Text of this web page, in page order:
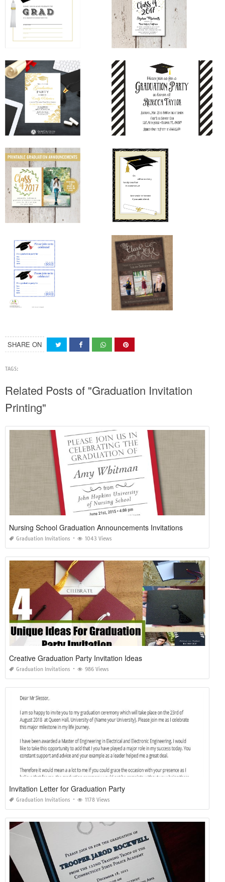
SHARE ON
TAGS:
Related Posts of "Graduation Invitation
Printing"
Nursing School Graduation Announcements Invitations
Graduation Invitations 1043 Views
Creative Graduation Party Invitation Ideas
Graduation Invitations 986 Views
Invitation Letter for Graduation Party
Graduation Invitations 1178 Views